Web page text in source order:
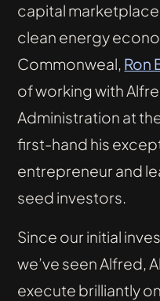
capital
clean energy
Commonweal, Ron
of working with
Administration at
first-hand his
entrepreneur and
seed investors.
Since our initial
we’ve seen Alfred,
execute brilliantly